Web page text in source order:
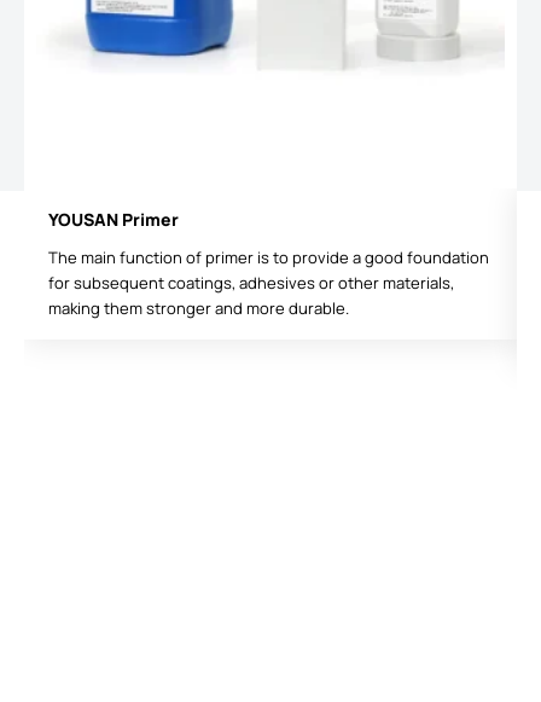
YOUSAN Primer
The main function of primer is to provide a good foundation
for subsequent coatings, adhesives or other materials,
making them stronger and more durable.